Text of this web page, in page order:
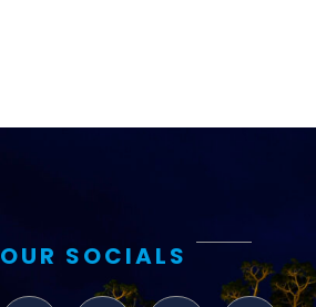
OUR SOCIALS